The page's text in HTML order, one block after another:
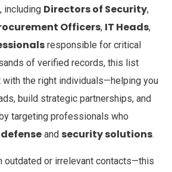
including Directors of Security,
Officers, IT Heads,
responsible for critical
of verified records, this list
with the right individuals—helping you
build strategic partnerships, and
targeting professionals who
and security solutions.
outdated or irrelevant contacts—this